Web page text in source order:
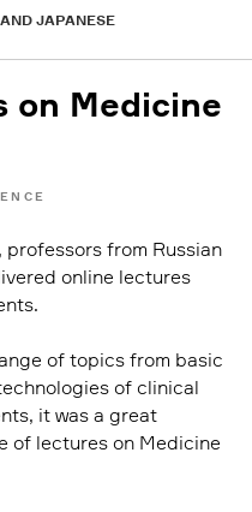
JAPANESE
on Medicine
professors from Russian
online lectures
of topics from basic
of clinical
it was a great
of lectures on Medicine